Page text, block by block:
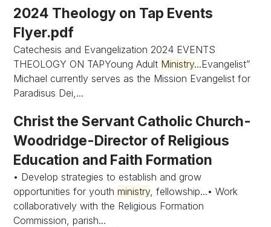
2024 Theology on Tap Events
Flyer.pdf
Catechesis and Evangelization 2024 EVENTS
THEOLOGY ON TAPYoung Adult Ministry...Evangelist”
Michael currently serves as the Mission Evangelist for
Paradisus Dei,...
Christ the Servant Catholic Church-
Woodridge-Director of Religious
Education and Faith Formation
• Develop strategies to establish and grow
opportunities for youthministry, fellowship...• Work
collaboratively with the Religious Formation
Commission, parish...